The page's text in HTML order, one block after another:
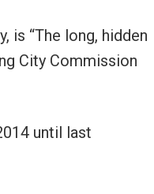
is “The long, hidden
City Commission
until last